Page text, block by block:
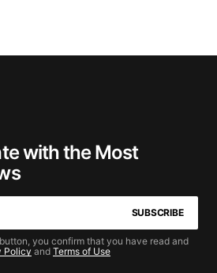
with the Most
SUBSCRIBE
you confirm that you have read and
Policy and Terms of Use